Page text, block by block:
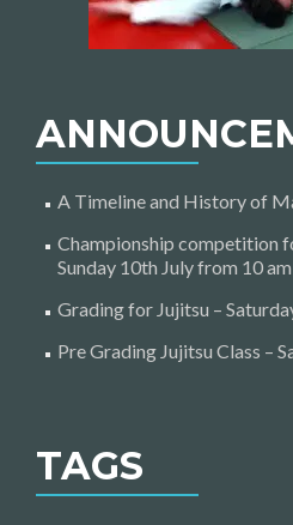
A Timeline and History of
Championship competition
Sunday 10th July from 10 am
Grading for Jujitsu –
Pre Grading Jujitsu Class –
TAGS